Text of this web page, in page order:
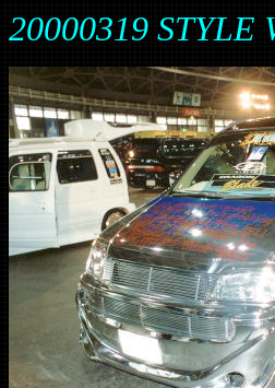
20000319 STYLE